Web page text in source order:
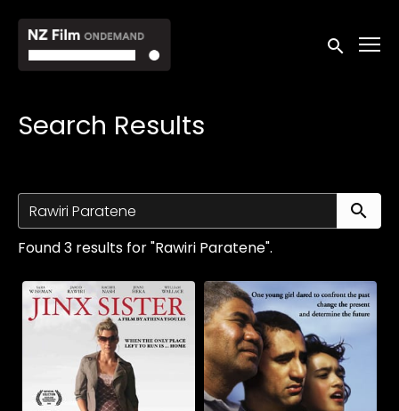
Accessibility Links
Submit
Search Results
Found 3 results for "Rawiri Paratene".